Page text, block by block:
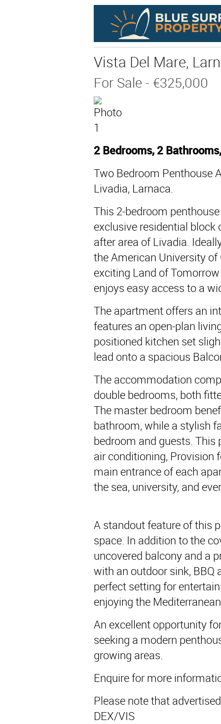
Vista Del Mare,
For Sale - €325,000
2 Bedrooms, 2
Two Bedroom Penthouse
Livadia, Larnaca.
This 2-bedroom
exclusive residential block
after area of Livadia.
the American University
exciting Land of
enjoys easy access to a
The apartment offers an
features an open-plan
positioned kitchen set
lead onto a spacious
The accommodation
double bedrooms, both
The master bedroom
bathroom, while a stylish
bedroom and guests.
air conditioning,
main entrance of each
the sea, university, and
A standout feature of this
space. In addition to the
uncovered balcony and a
with an outdoor sink, BBQ
perfect setting for
enjoying the
An excellent opportunity
seeking a modern
growing areas.
Enquire for more
Please note that
DEX/VIS